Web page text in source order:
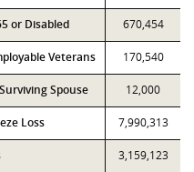
or Disabled 670,454
Veterans 170,540
Spouse 12,000
Loss 7,990,313
3,159,123